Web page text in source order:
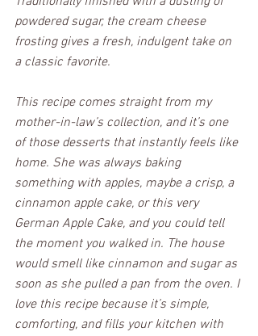
powdered sugar, the cream cheese
frosting gives a fresh, indulgent take on
a classic favorite.
This recipe comes straight from my
mother-in-law’s collection, and it’s one
of those desserts that instantly feels like
home. She was always baking
something with apples, maybe a crisp, a
cinnamon apple cake, or this very
German Apple Cake, and you could tell
the moment you walked in. The house
would smell like cinnamon and sugar as
soon as she pulled a pan from the oven. I
love this recipe because it’s simple,
comforting, and fills your kitchen with